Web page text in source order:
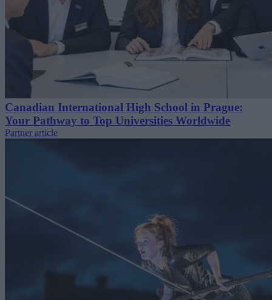
Canadian International High School in Prague:
Your Pathway to Top Universities Worldwide
Partner article